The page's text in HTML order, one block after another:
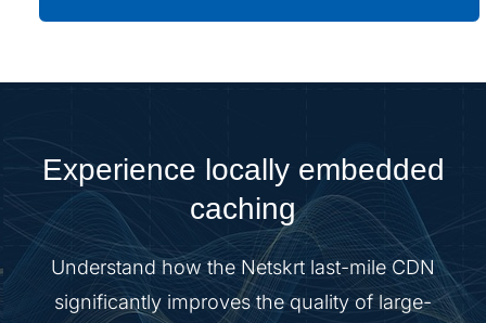
Experience locally embedded
caching
Understand how the Netskrt last-mile CDN
significantly improves the quality of large-